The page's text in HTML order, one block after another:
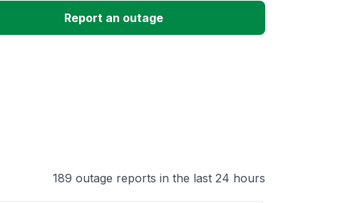
to download
Report an outage
189 outage reports in the last 24 hours